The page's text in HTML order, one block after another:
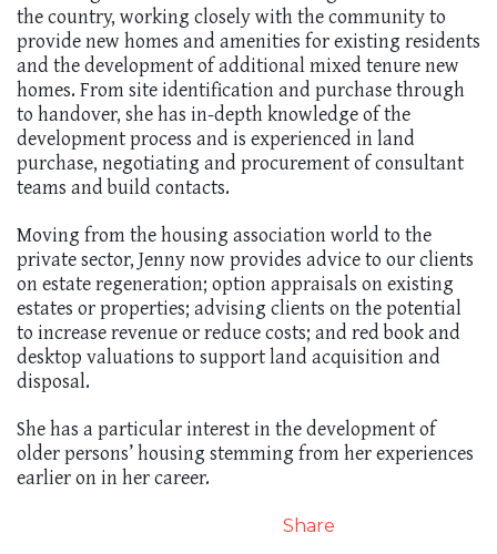
the country, working closely with the community to
provide new homes and amenities for existing residents
and the development of additional mixed tenure new
homes. From site identification and purchase through
to handover, she has in-depth knowledge of the
development process and is experienced in land
purchase, negotiating and procurement of consultant
teams and build contacts.
Moving from the housing association world to the
private sector, Jenny now provides advice to our clients
on estate regeneration; option appraisals on existing
estates or properties; advising clients on the potential
to increase revenue or reduce costs; and red book and
desktop valuations to support land acquisition and
disposal.
She has a particular interest in the development of
older persons’ housing stemming from her experiences
earlier on in her career.
Share